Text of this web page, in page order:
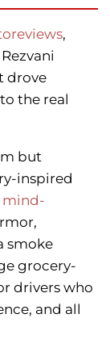
,
drove
the real
but
inspired
mind-
smoke
grocery-
drivers who
and all